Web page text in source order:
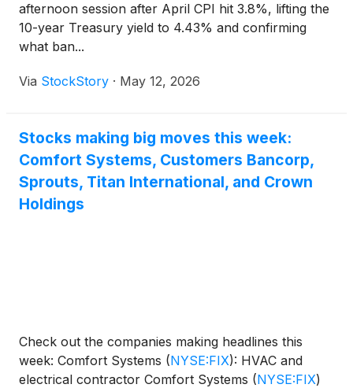
afternoon session after April CPI hit 3.8%, lifting the
10-year Treasury yield to 4.43% and confirming
what ban...
Via StockStory · May 12, 2026
Stocks making big moves this week:
Comfort Systems, Customers Bancorp,
Sprouts, Titan International, and Crown
Holdings
Check out the companies making headlines this
week: Comfort Systems (NYSE:FIX): HVAC and
electrical contractor Comfort Systems (NYSE:FIX)